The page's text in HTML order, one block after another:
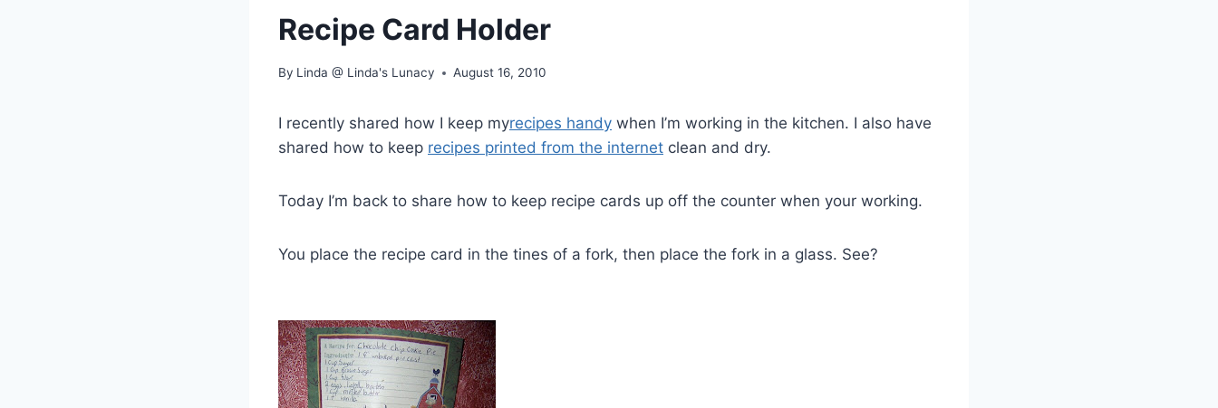
Recipe Card Holder
By Linda @ Linda's Lunacy August 16, 2010
I recently shared how I keep myrecipes handy when I’m working in the kitchen. I also have
shared how to keep recipes printed from the internet clean and dry.
Today I’m back to share how to keep recipe cards up off the counter when your working.
You place the recipe card in the tines of a fork, then place the fork in a glass. See?